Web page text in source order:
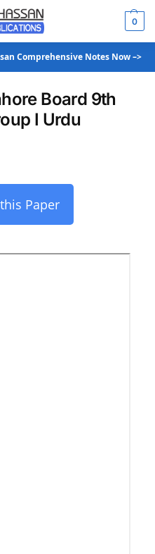
0
Comprehensive Notes Now –>
Board 9th
I Urdu
Paper